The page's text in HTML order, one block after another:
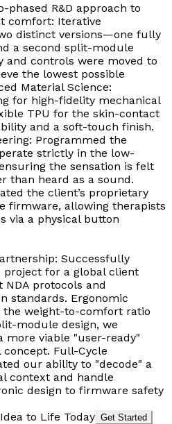
R&D approach to
comfort: Iterative
distinct versions—one fully
a second split-module
and controls were moved to
the lowest possible
Material Science:
for high-fidelity mechanical
TPU for the skin-contact
and a soft-touch finish.
Programmed the
strictly in the low-
the sensation is felt
than heard as a sound.
the client’s proprietary
firmware, allowing therapists
via a physical button
Successfully
project for a global client
protocols and
standards. Ergonomic
the weight-to-comfort ratio
module design, we
more viable "user-ready"
Full-Cycle
our ability to "decode" a
context and handle
design to firmware safety
to Life Today Get Started